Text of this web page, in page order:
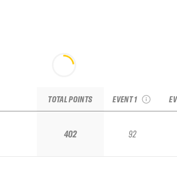
TOTAL POINTS
402
EVENT 1
92